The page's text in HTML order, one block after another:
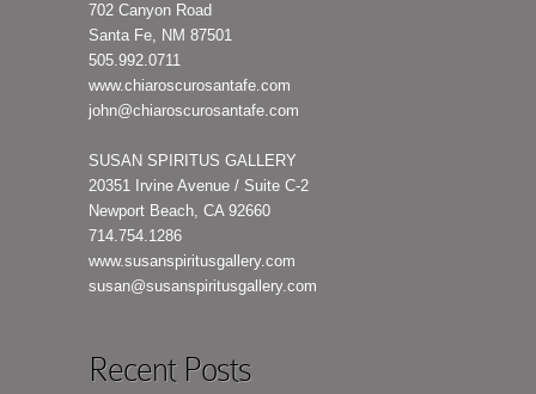
702 Canyon Road
Santa Fe, NM 87501
505.992.0711
www.chiaroscurosantafe.com
john@chiaroscurosantafe.com
SUSAN SPIRITUS GALLERY
20351 Irvine Avenue / Suite C-2
Newport Beach, CA 92660
714.754.1286
www.susanspiritusgallery.com
susan@susanspiritusgallery.com
Recent Posts